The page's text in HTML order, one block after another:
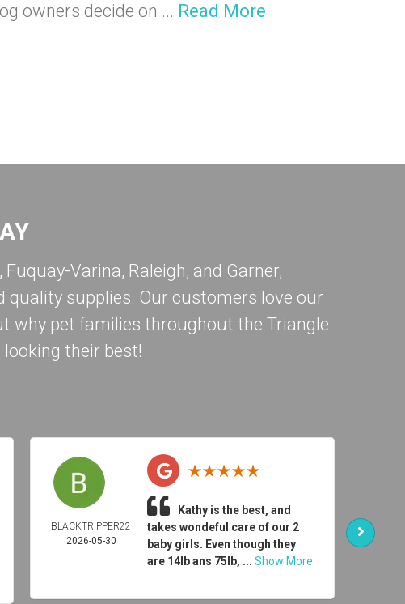
owners decide on ... Read More
, Fuquay-Varina, Raleigh, and Garner,
supplies. Our customers love our
why pet families throughout the Triangle
looking their best!
BLACKTRIPPER22
2026-05-30
Kathy is the best, and
takes wondeful care of our 2
baby girls. Even though they
are 14lb ans 75lb, ... Show More